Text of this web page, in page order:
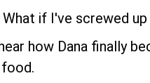
if I've screwed
how Dana finally